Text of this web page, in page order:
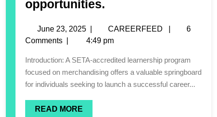
opportunities.
June 23, 2025 CAREERFEED
6
Comments
4:49 pm
Introduction: A SETA-accredited learnership program
focused on merchandising offers a valuable springboard
for individuals seeking to launch a successful career...
READ MORE